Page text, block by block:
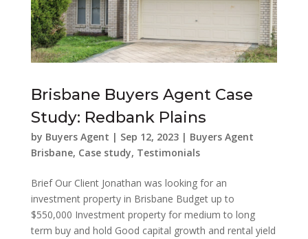
Brisbane Buyers Agent Case
Study: Redbank Plains
by Buyers Agent | Sep 12, 2023| Buyers Agent
Brisbane, Case study, Testimonials
Brief Our Client Jonathan was looking for an
investment property in Brisbane Budget up to
$550,000 Investment property for medium to long
term buy and hold Good capital growth and rental yield